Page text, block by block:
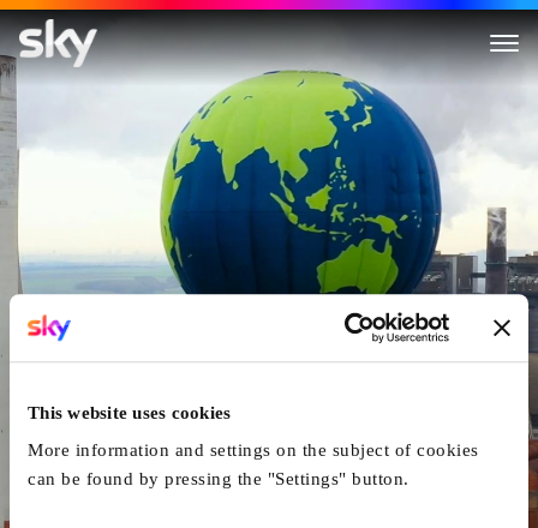
This website uses cookies
More information and settings on the subject of cookies
can be found by pressing the "Settings" button.
Inside Greenpeace